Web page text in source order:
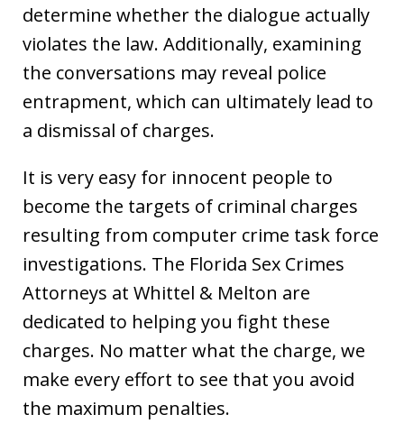
determine whether the dialogue actually
violates the law. Additionally, examining
the conversations may reveal police
entrapment, which can ultimately lead to
a dismissal of charges.
It is very easy for innocent people to
become the targets of criminal charges
resulting from computer crime task force
investigations. The Florida Sex Crimes
Attorneys at Whittel & Melton are
dedicated to helping you fight these
charges. No matter what the charge, we
make every effort to see that you avoid
the maximum penalties.